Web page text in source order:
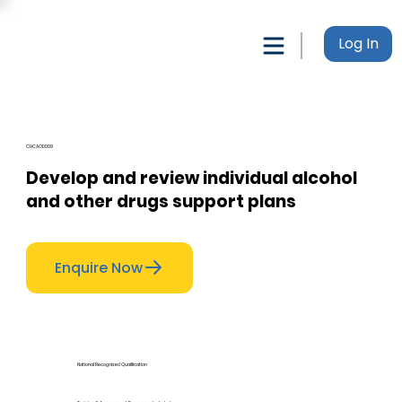
Log In
CHCAOD009
Develop and review individual alcohol
and other drugs support plans
Enquire Now
National Recognised Qualification